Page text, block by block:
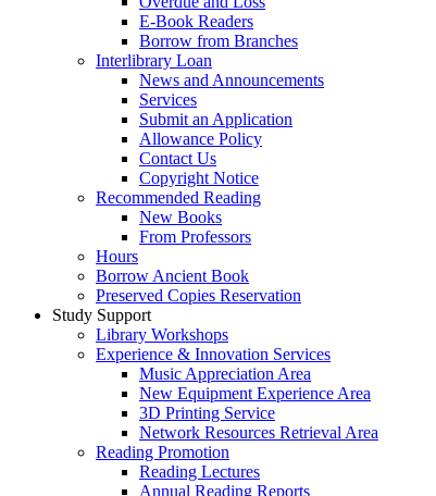
E-Book Readers
Borrow from Branches
Interlibrary Loan
News and Announcements
Services
Submit an Application
Allowance Policy
Contact Us
Copyright Notice
Recommended Reading
New Books
From Professors
Hours
Borrow Ancient Book
Preserved Copies Reservation
Study Support
Library Workshops
Experience & Innovation Services
Music Appreciation Area
New Equipment Experience Area
3D Printing Service
Network Resources Retrieval Area
Reading Promotion
Reading Lectures
Annual Reading Reports